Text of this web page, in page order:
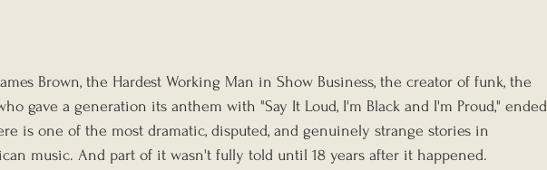
Brown, the Hardest Working Man in Show Business, the creator of funk, the
gave a generation its anthem with "Say It Loud, I'm Black and I'm Proud," ended
is one of the most dramatic, disputed, and genuinely strange stories in
music. And part of it wasn't fully told until 18 years after it happened.